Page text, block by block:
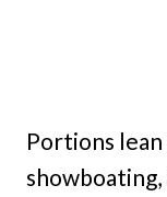
Portions
showboating,